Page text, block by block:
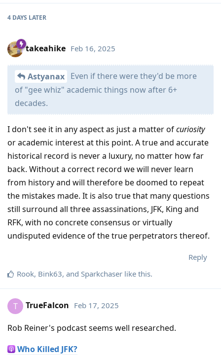
4 DAYS LATER
takeahike Feb 16, 2025
Astyanax Even if there were they'd be more
of "gee whiz" academic things now after 6+
decades.
I don't see it in any aspect as just a matter ofcuriosity
or academic interest at this point. A true and accurate
historical record is never a luxury, no matter how far
back. Without a correct record we will never learn
from history and will therefore be doomed to repeat
the mistakes made. It is also true that many questions
still surround all three assassinations, JFK, King and
RFK, with no concrete consensus or virtually
undisputed evidence of the true perpetrators thereof.
Reply
Rook, Bink63, and Sparkchaser like this.
T TrueFalcon Feb 17, 2025
Rob Reiner's podcast seems well researched.
Who Killed JFK?